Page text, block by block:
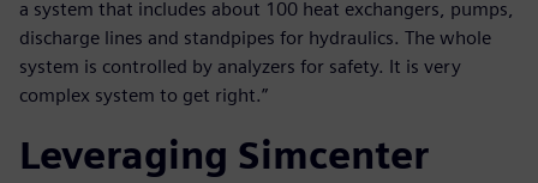
a system that includes about 100 heat exchangers, pumps,
discharge lines and standpipes for hydraulics. The whole
system is controlled by analyzers for safety. It is very
complex system to get right.”
Leveraging Simcenter